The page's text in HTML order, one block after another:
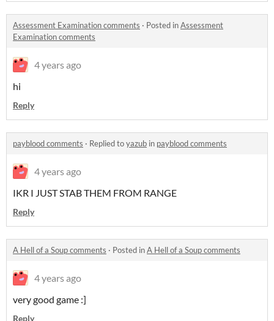
Assessment Examination comments · Posted inAssessment
Examination comments
4 years ago
hi
Reply
payblood comments · Replied toyazub in payblood comments
4 years ago
IKR I JUST STAB THEM FROM RANGE
Reply
A Hell of a Soup comments · Posted inA Hell of a Soup comments
4 years ago
very good game :]
Reply